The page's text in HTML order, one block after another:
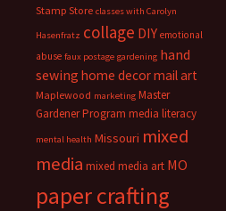
Stamp Store classes with Carolyn
Hasenfratz collage DIY emotional
abuse faux postage gardening hand
sewing home decormail art
Maplewood marketing Master
Gardener Program media literacy
mental health Missouri mixed
media mixed media art MO
paper crafting